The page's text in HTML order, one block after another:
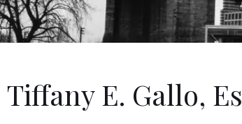
Tiffany E. Gallo,